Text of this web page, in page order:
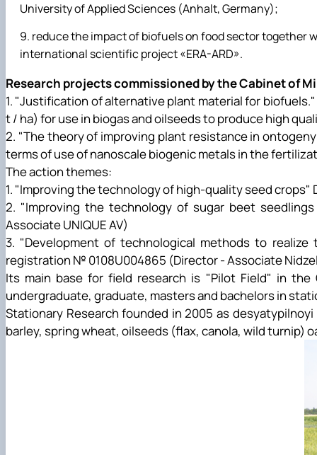
University of Applied Sciences (Anhalt, Germany);
reduce the impact of biofuels on food sector together
international scientific project «ERA-ARD».
Research projects commissioned by the Cabinet of
1. "Justification of alternative plant material for
t / ha) for use in biogas and oilseeds to produce high
2. "The theory of improving plant resistance in
terms of use of nanoscale biogenic metals in the
The action themes:
1. "Improving the technology of high-quality seed
2. "Improving the technology of sugar beet
Associate UNIQUE AV)
3. "Development of technological methods to
registration № 0108U004865 (Director - Associate
Its main base for field research is "Pilot Field" in the
undergraduate, graduate, masters and bachelors in
Stationary Research founded in 2005 as
barley, spring wheat, oilseeds (flax, canola, wild turnip)